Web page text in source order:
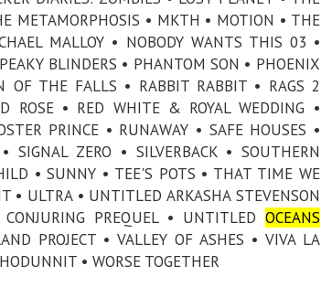
METAMORPHOSIS • MKTH • MOTION • THE
MALLOY • NOBODY WANTS THIS 03 •
BLINDERS • PHANTOM SON • PHOENIX
OF THE FALLS • RABBIT RABBIT • RAGS 2
ROSE • RED WHITE & ROYAL WEDDING •
PRINCE • RUNAWAY • SAFE HOUSES •
ZERO • SILVERBACK • SOUTHERN
• SUNNY • TEE'S POTS • THAT TIME WE
• ULTRA • UNTITLED ARKASHA STEVENSON
PREQUEL • UNTITLED OCEANS
PROJECT • VALLEY OF ASHES • VIVA LA
• WORSE TOGETHER